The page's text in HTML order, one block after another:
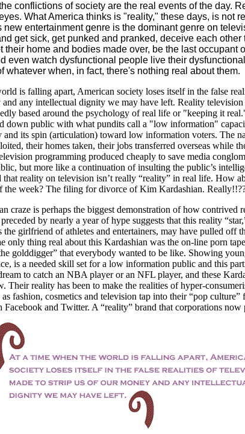
conflictions of society are the real events of the day.
What America thinks is "reality," these days, is not
new entertainment genre is the dominant genre on
get sick, get punked and pranked, deceive each other
their home and bodies made over, be the last occupant
even watch dysfunctional people live their dysfunctional
whatever when, in fact, there's nothing real about them.
is falling apart, American society loses itself in the false
and any intellectual dignity we may have left. Reality
based around the psychology of real life or "keeping it
down public with what pundits call a "low information"
and its spin (articulation) toward low information voters. The
their homes taken, their jobs transferred overseas while
programming produced cheaply to save media
but more like a continuation of insulting the public’s
that reality on television isn’t really “reality” in real life. How
the week? The filing for divorce of Kim Kardashian.
craze is perhaps the biggest demonstration of how contrived
by nearly a year of hype suggests that this reality
the girlfriend of athletes and entertainers, may have pulled off
only thing real about this Kardashian was the on-line porn
golddigger” that everybody wanted to be like. Showing
is a needed skill set for a low information public and this
to catch an NBA player or an NFL player, and these
Their reality has been to make the realities of hyper-
fashion, cosmetics and television tap into their “pop
Facebook and Twitter. A “reality” brand that corporations